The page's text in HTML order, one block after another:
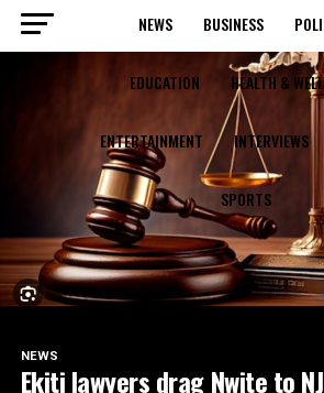
NEWS BUSINESS
EDUCATION HEALTH &
ENTERTAINMENT INTERVIEWS
SPORTS
NEWS
Ekiti lawyers drag Nwite to